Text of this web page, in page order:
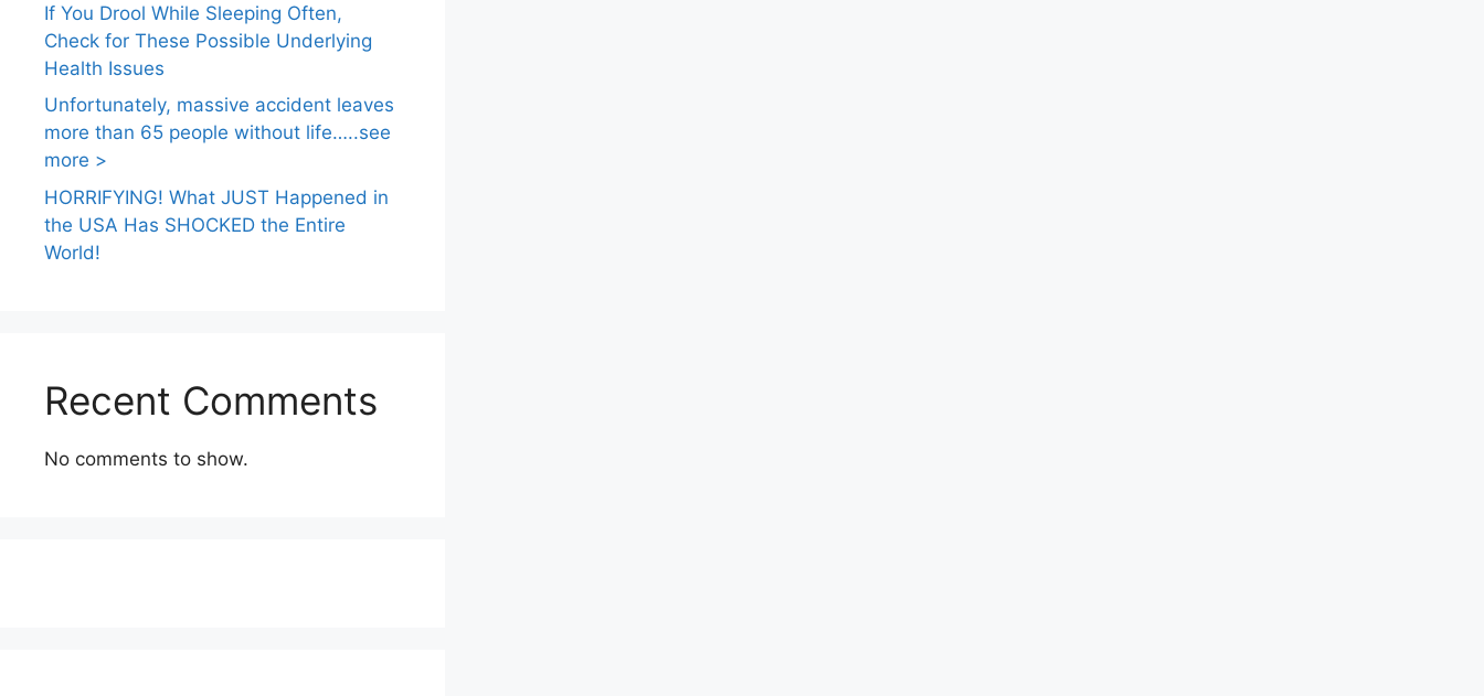
If You Drool While Sleeping Often,
Check for These Possible Underlying
Health Issues
Unfortunately, massive accident leaves
more than 65 people without life…..see
more >
HORRIFYING! What JUST Happened in
the USA Has SHOCKED the Entire
World!
Recent Comments
No comments to show.